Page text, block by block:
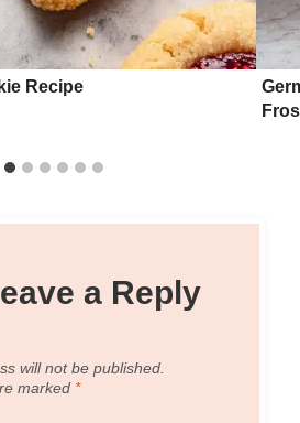
Recipe
a Reply
will not be published.
marked *